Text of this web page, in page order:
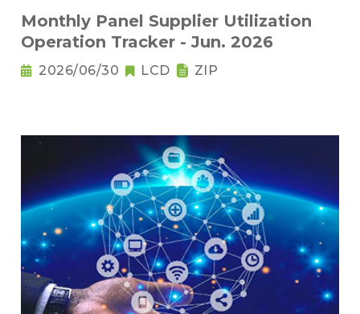
Monthly Panel Supplier Utilization
Operation Tracker - Jun. 2026
2026/06/30 LCD ZIP